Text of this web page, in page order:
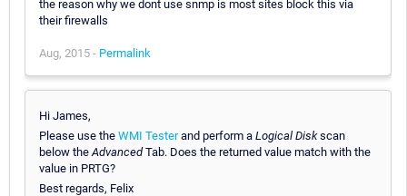
the reason why we dont use snmp is most sites block this via
their firewalls
Aug, 2015 - Permalink
Hi James,
Please use the WMI Testerand perform a Logical Diskscan
below the AdvancedTab. Does the returned value match with the
value in PRTG?
Best regards, Felix